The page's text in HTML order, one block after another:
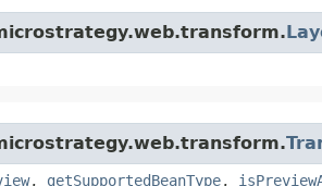
, getSupportedBeanType,